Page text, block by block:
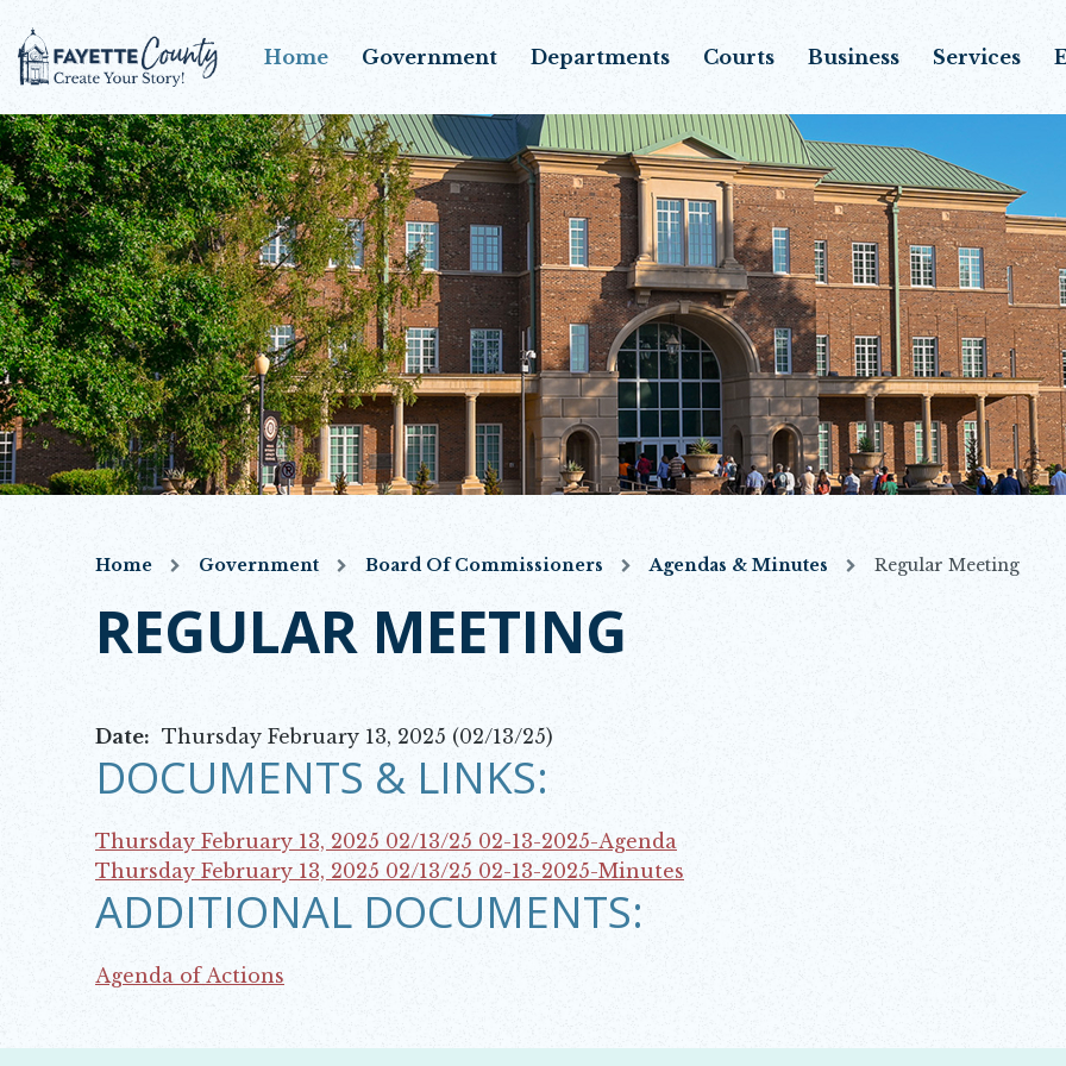
Home Government Departments Courts Business Services
Home Government Board Of Commissioners Agendas & Minutes Regular Meeting
REGULAR MEETING
Date: Thursday February 13, 2025 (02/13/25)
DOCUMENTS & LINKS:
Thursday February 13, 2025 02/13/25
Opens in new window
02-13-2025-Agenda
Thursday February 13, 2025 02/13/25
Opens in new window
02-13-2025-Minutes
ADDITIONAL DOCUMENTS:
Agenda of Actions